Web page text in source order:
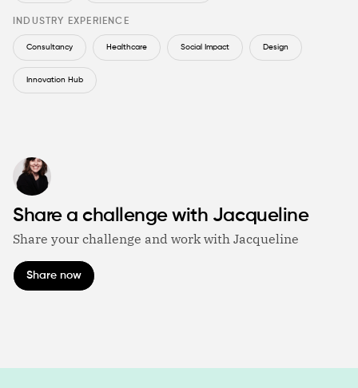
INDUSTRY EXPERIENCE
Consultancy Healthcare Social Impact Design
Innovation Hub
Share a challenge with Jacqueline
Share your challenge and work with Jacqueline
Share now